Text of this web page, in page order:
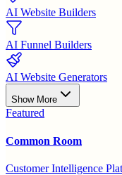
AI Website Builders
AI Funnel Builders
AI Website Generators
Show More
Featured
Common Room
Customer Intelligence